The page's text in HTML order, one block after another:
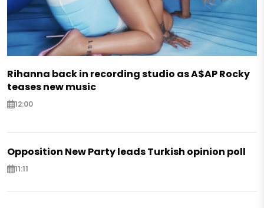
Rihanna back in recording studio as A$AP Rocky
teases new music
12:00
Opposition New Party leads Turkish opinion poll
11:11